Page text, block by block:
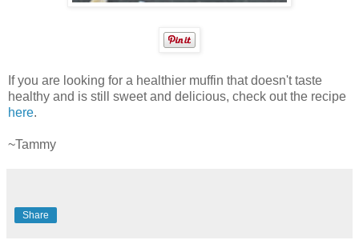
If you are looking for a healthier muffin that doesn't taste
healthy and is still sweet and delicious, check out the recipe
here.
~Tammy
Share